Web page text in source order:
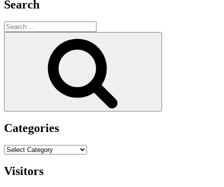
Search
Search
for:
Categories
Categories
Visitors